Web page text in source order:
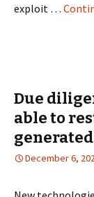
exploit …
Due
able to
December 6,